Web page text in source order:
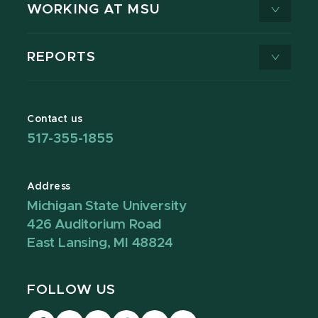
WORKING AT MSU
REPORTS
Contact us
517-355-1855
Address
Michigan State University
426 Auditorium Road
East Lansing, MI 48824
FOLLOW US